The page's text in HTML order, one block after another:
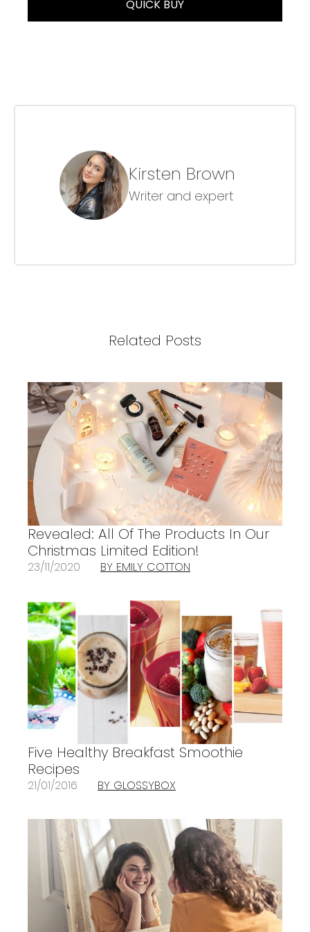
QUICK BUY
Kirsten Brown
Writer and expert
Related Posts
Revealed: All Of The Products In Our
Christmas Limited Edition!
23/11/2020 BY EMILY COTTON
Five Healthy Breakfast Smoothie
Recipes
21/01/2016 BY GLOSSYBOX